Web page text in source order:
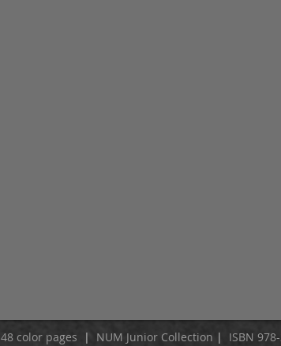
48 color pages | NUM Junior Collection | ISBN